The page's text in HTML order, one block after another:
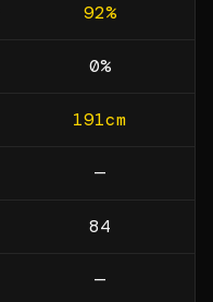
92%
0%
191cm
—
84
—